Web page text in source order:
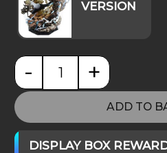
DISPLAY BOX
One-Punch Man
- +
ADD TO